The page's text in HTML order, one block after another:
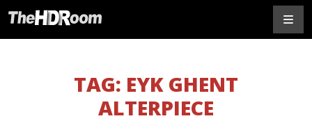
TAG: EYK GHENT
ALTERPIECE